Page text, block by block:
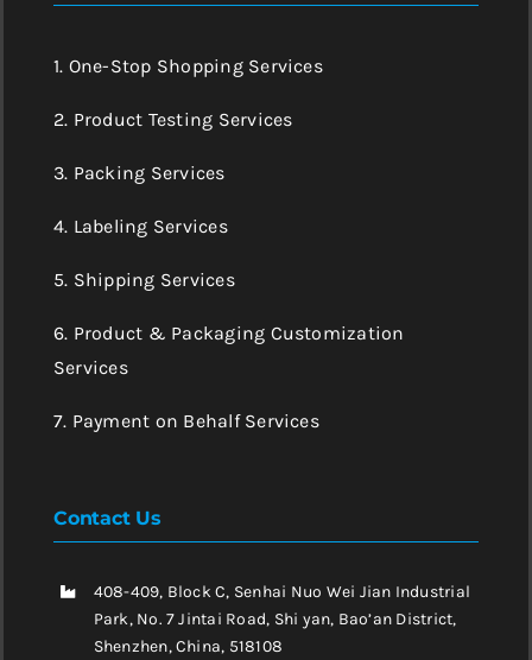
1. One-Stop Shopping Services
2. Product Testing Services
3. Packing Services
4. Labeling Services
5. Shipping Services
6. Product & Packaging Customization
Services
7. Payment on Behalf Services
Contact Us
408-409, Block C, Senhai Nuo Wei Jian Industrial
Park, No. 7 Jintai Road, Shi yan, Bao’an District,
Shenzhen, China, 518108